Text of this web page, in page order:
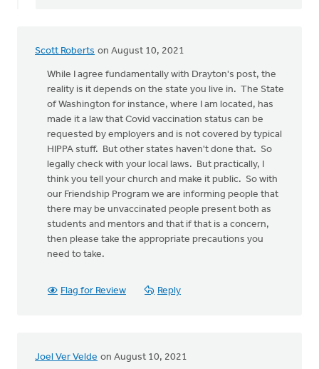
the
Drayton
CRC
Scott Roberts on August 10, 2021
While I agree fundamentally with Drayton's post, the
reality is it depends on the state you live in. The State
of Washington for instance, where I am located, has
made it a law that Covid vaccination status can be
requested by employers and is not covered by typical
HIPPA stuff. But other states haven't done that. So
legally check with your local laws. But practically, I
think you tell your church and make it public. So with
our Friendship Program we are informing people that
there may be unvaccinated people present both as
students and mentors and that if that is a concern,
then please take the appropriate precautions you
need to take.
Flag for Review Reply
Joel Ver Velde on August 10, 2021